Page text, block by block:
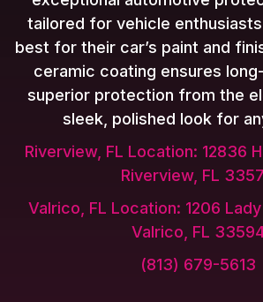
tailored for vehicle
best for their car’s paint and
ceramic coating ensures
superior protection from the
sleek, polished look for
Riverview, FL Location: 12836
Riverview, FL
Valrico, FL Location: 1206
Valrico, FL
(813) 679-5613